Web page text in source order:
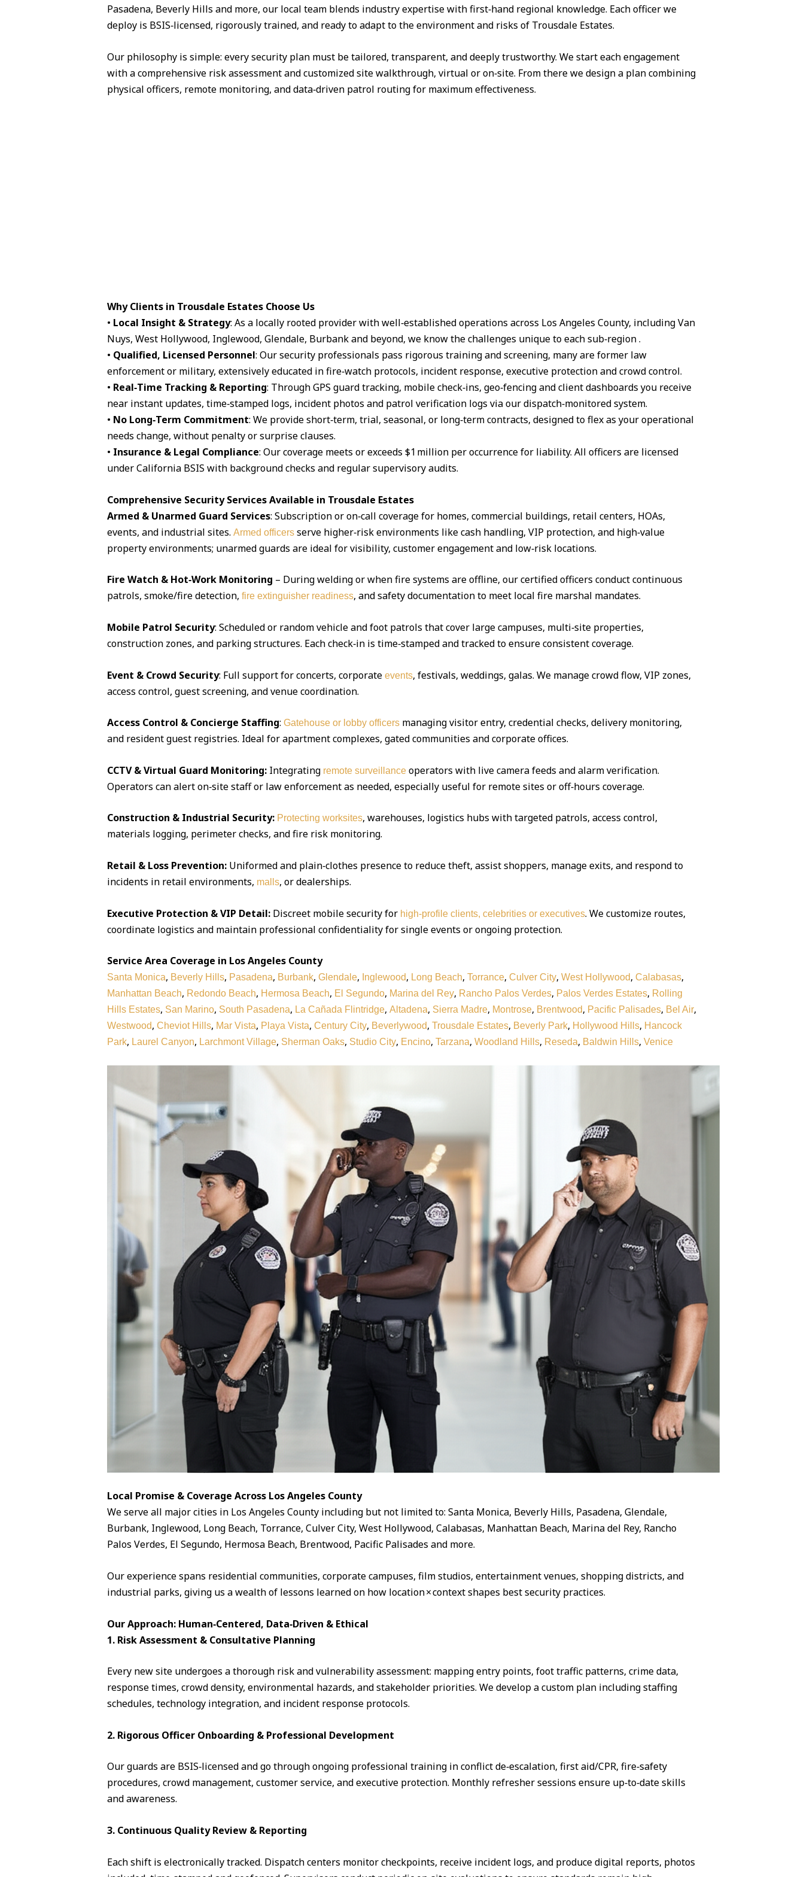
Pasadena, Beverly Hills and more, our local team blends industry expertise with first‑hand regional knowledge. Each officer we
deploy is BSIS‑licensed, rigorously trained, and ready to adapt to the environment and risks of Trousdale Estates.
Our philosophy is simple: every security plan must be tailored, transparent, and deeply trustworthy. We start each engagement
with a comprehensive risk assessment and customized site walkthrough, virtual or on‑site. From there we design a plan combining
physical officers, remote monitoring, and data‑driven patrol routing for maximum effectiveness.
Why Clients in Trousdale Estates Choose Us
• Local Insight & Strategy: As a locally rooted provider with well‑established operations across Los Angeles County, including Van
Nuys, West Hollywood, Inglewood, Glendale, Burbank and beyond, we know the challenges unique to each sub‑region .
• Qualified, Licensed Personnel: Our security professionals pass rigorous training and screening, many are former law
enforcement or military, extensively educated in fire‑watch protocols, incident response, executive protection and crowd control.
• Real‑Time Tracking & Reporting: Through GPS guard tracking, mobile check‑ins, geo‑fencing and client dashboards you receive
near instant updates, time‑stamped logs, incident photos and patrol verification logs via our dispatch‑monitored system.
• No Long‑Term Commitment: We provide short‑term, trial, seasonal, or long‑term contracts, designed to flex as your operational
needs change, without penalty or surprise clauses.
• Insurance & Legal Compliance: Our coverage meets or exceeds $1 million per occurrence for liability. All officers are licensed
under California BSIS with background checks and regular supervisory audits.
Comprehensive Security Services Available in Trousdale Estates
Armed & Unarmed Guard Services: Subscription or on‑call coverage for homes, commercial buildings, retail centers, HOAs,
events, and industrial sites. Armed officersserve higher‑risk environments like cash handling, VIP protection, and high‑value
property environments; unarmed guards are ideal for visibility, customer engagement and low‑risk locations.
Fire Watch & Hot‑Work Monitoring – During welding or when fire systems are offline, our certified officers conduct continuous
patrols, smoke/fire detection, fire extinguisher readiness, and safety documentation to meet local fire marshal mandates.
Mobile Patrol Security: Scheduled or random vehicle and foot patrols that cover large campuses, multi‑site properties,
construction zones, and parking structures. Each check‑in is time‑stamped and tracked to ensure consistent coverage.
Event & Crowd Security: Full support for concerts, corporate events, festivals, weddings, galas. We manage crowd flow, VIP zones,
access control, guest screening, and venue coordination.
Access Control & Concierge Staffing: Gatehouse or lobby officersmanaging visitor entry, credential checks, delivery monitoring,
and resident guest registries. Ideal for apartment complexes, gated communities and corporate offices.
CCTV & Virtual Guard Monitoring:Integrating remote surveillanceoperators with live camera feeds and alarm verification.
Operators can alert on‑site staff or law enforcement as needed, especially useful for remote sites or off‑hours coverage.
Construction & Industrial Security: Protecting worksites, warehouses, logistics hubs with targeted patrols, access control,
materials logging, perimeter checks, and fire risk monitoring.
Retail & Loss Prevention:Uniformed and plain‑clothes presence to reduce theft, assist shoppers, manage exits, and respond to
incidents in retail environments, malls, or dealerships.
Executive Protection & VIP Detail:Discreet mobile security for high‑profile clients, celebrities or executives. We customize routes,
coordinate logistics and maintain professional confidentiality for single events or ongoing protection.
Service Area Coverage in Los Angeles County
Santa Monica, Beverly Hills, Pasadena, Burbank, Glendale, Inglewood, Long Beach, Torrance, Culver City, West Hollywood, Calabasas,
Manhattan Beach, Redondo Beach, Hermosa Beach, El Segundo, Marina del Rey, Rancho Palos Verdes, Palos Verdes Estates, Rolling
Hills Estates, San Marino, South Pasadena, La Cañada Flintridge, Altadena, Sierra Madre, Montrose, Brentwood, Pacific Palisades, Bel Air,
Westwood, Cheviot Hills, Mar Vista, Playa Vista, Century City, Beverlywood, Trousdale Estates, Beverly Park, Hollywood Hills, Hancock
Park, Laurel Canyon, Larchmont Village, Sherman Oaks, Studio City, Encino, Tarzana, Woodland Hills, Reseda, Baldwin Hills, Venice
Local Promise & Coverage Across Los Angeles County
We serve all major cities in Los Angeles County including but not limited to: Santa Monica, Beverly Hills, Pasadena, Glendale,
Burbank, Inglewood, Long Beach, Torrance, Culver City, West Hollywood, Calabasas, Manhattan Beach, Marina del Rey, Rancho
Palos Verdes, El Segundo, Hermosa Beach, Brentwood, Pacific Palisades and more.
Our experience spans residential communities, corporate campuses, film studios, entertainment venues, shopping districts, and
industrial parks, giving us a wealth of lessons learned on how location × context shapes best security practices.
Our Approach: Human‑Centered, Data‑Driven & Ethical
1. Risk Assessment & Consultative Planning
Every new site undergoes a thorough risk and vulnerability assessment: mapping entry points, foot traffic patterns, crime data,
response times, crowd density, environmental hazards, and stakeholder priorities. We develop a custom plan including staffing
schedules, technology integration, and incident response protocols.
2. Rigorous Officer Onboarding & Professional Development
Our guards are BSIS‑licensed and go through ongoing professional training in conflict de‑escalation, first aid/CPR, fire‑safety
procedures, crowd management, customer service, and executive protection. Monthly refresher sessions ensure up‑to‑date skills
and awareness.
3. Continuous Quality Review & Reporting
Each shift is electronically tracked. Dispatch centers monitor checkpoints, receive incident logs, and produce digital reports, photos